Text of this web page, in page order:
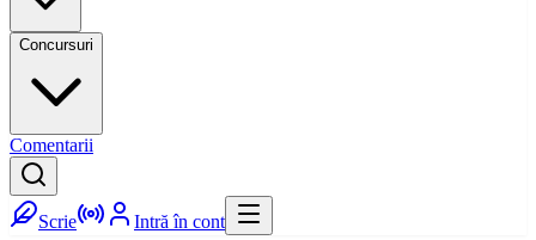
Concursuri
Comentarii
Scrie Intră în cont